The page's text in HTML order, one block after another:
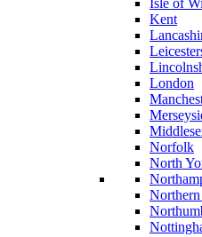
Isle of
Kent
London
Norfolk
North